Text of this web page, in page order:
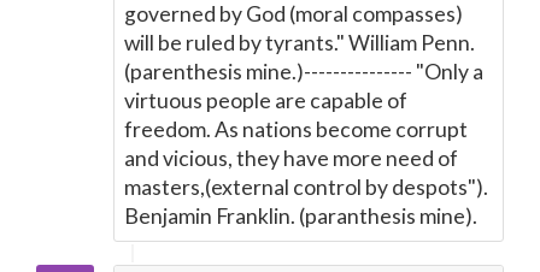
governed by God (moral compasses)
will be ruled by tyrants." William Penn.
(parenthesis mine.)--------------- "Only a
virtuous people are capable of
freedom. As nations become corrupt
and vicious, they have more need of
masters,(external control by despots").
Benjamin Franklin. (paranthesis mine).